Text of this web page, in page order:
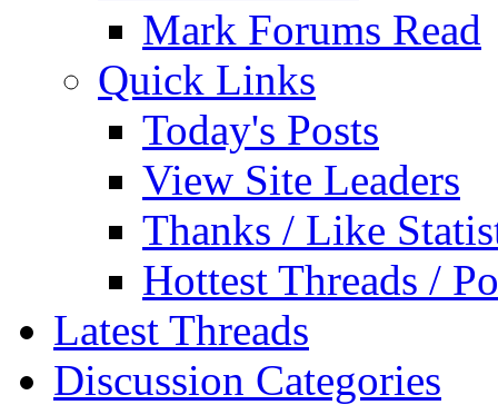
Mark Forums Read
Quick Links
Today's Posts
View Site Leaders
Thanks / Like
Hottest Threads /
Latest Threads
Discussion Categories